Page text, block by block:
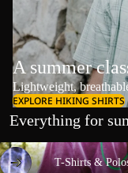
A summer
Lightweight,
EXPLORE HIKING SHIRTS
Everything for
T-Shirts & Polos
T-Shirts &